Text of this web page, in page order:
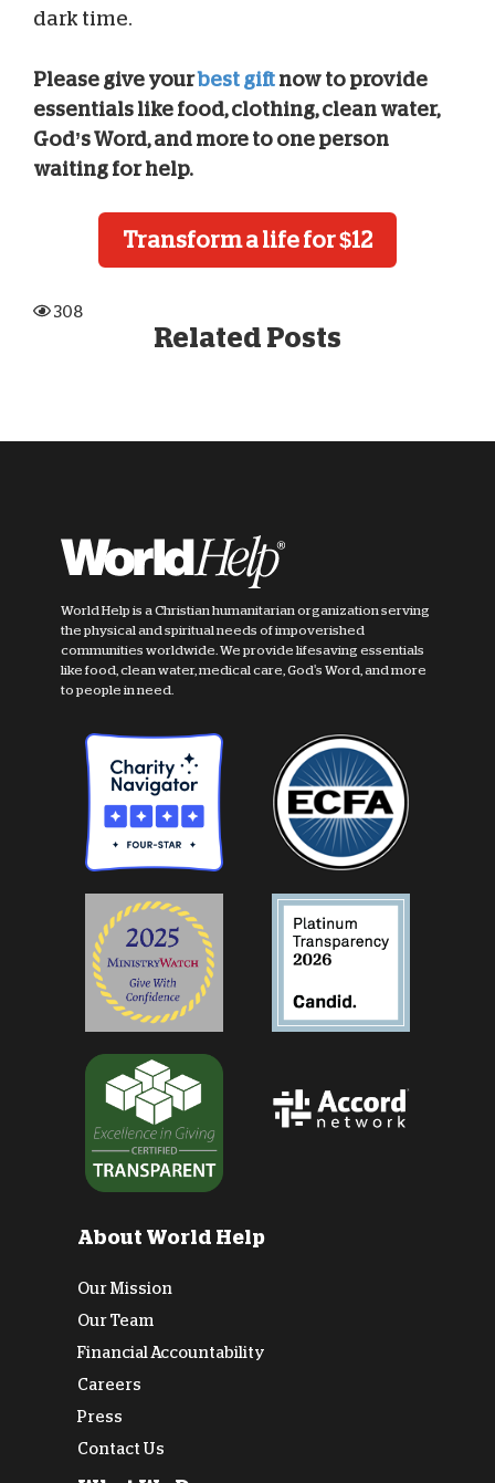
dark time.
Please give yourbest gift now to provide
essentials like food, clothing, clean water,
God’s Word, and more to one person
waiting for help.
Transform a life for $12
308
Related Posts
World Help is a Christian humanitarian organization serving
the physical and spiritual needs of impoverished
communities worldwide. We provide lifesaving essentials
like food, clean water, medical care, God's Word, and more
to people in need.
About World Help
Our Mission
Our Team
Financial Accountability
Careers
Press
Contact Us